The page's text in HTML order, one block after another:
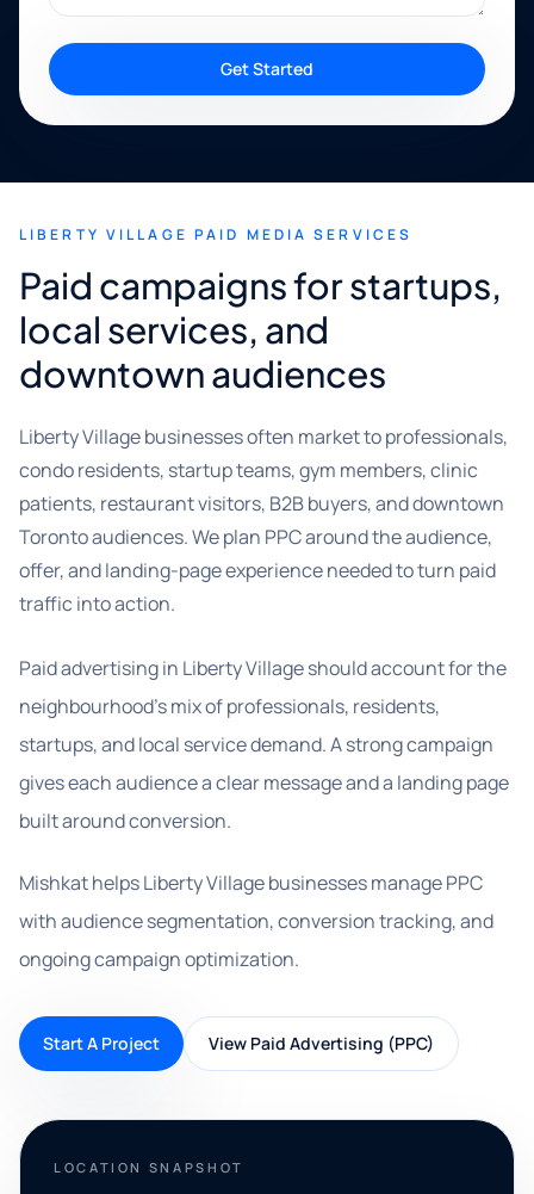
Get Started
LIBERTY VILLAGE PAID MEDIA SERVICES
Paid campaigns for startups,
local services, and
downtown audiences
Liberty Village businesses often market to professionals,
condo residents, startup teams, gym members, clinic
patients, restaurant visitors, B2B buyers, and downtown
Toronto audiences. We plan PPC around the audience,
offer, and landing-page experience needed to turn paid
traffic into action.
Paid advertising in Liberty Village should account for the
neighbourhood’s mix of professionals, residents,
startups, and local service demand. A strong campaign
gives each audience a clear message and a landing page
built around conversion.
Mishkat helps Liberty Village businesses manage PPC
with audience segmentation, conversion tracking, and
ongoing campaign optimization.
Start A Project View Paid Advertising (PPC)
LOCATION SNAPSHOT